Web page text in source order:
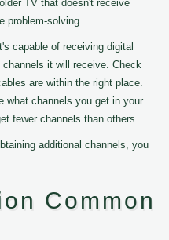
TV that doesn't receive
problem-solving.
capable of receiving digital
it will receive. Check
are within the right place.
what channels you get in your
fewer channels than others.
additional channels, you
Common